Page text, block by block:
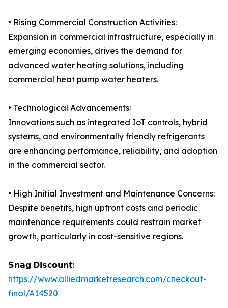
• Rising Commercial Construction Activities:
Expansion in commercial infrastructure, especially in
emerging economies, drives the demand for
advanced water heating solutions, including
commercial heat pump water heaters.
• Technological Advancements:
Innovations such as integrated IoT controls, hybrid
systems, and environmentally friendly refrigerants
are enhancing performance, reliability, and adoption
in the commercial sector.
• High Initial Investment and Maintenance Concerns:
Despite benefits, high upfront costs and periodic
maintenance requirements could restrain market
growth, particularly in cost-sensitive regions.
𝗦𝗻𝗮𝗴 𝗗𝗶𝘀𝗰𝗼𝘂𝗻𝘁:
https://www.alliedmarketresearch.com/checkout-
final/A14520